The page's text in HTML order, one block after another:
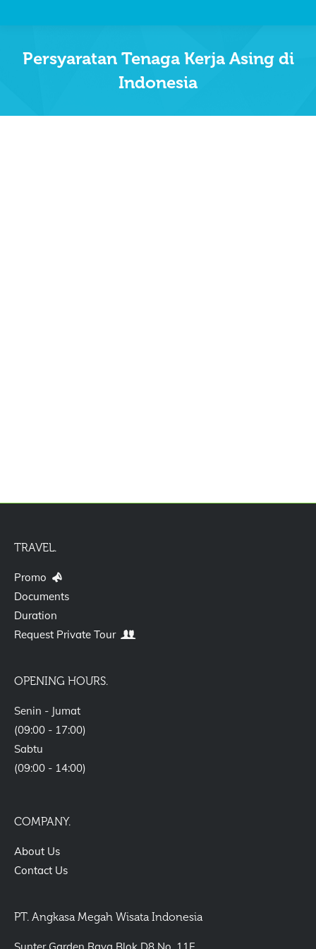
Persyaratan Tenaga Kerja Asing di
Indonesia
TRAVEL.
Promo
Documents
Duration
Request Private Tour
OPENING HOURS.
Senin - Jumat
(09:00 - 17:00)
Sabtu
(09:00 - 14:00)
COMPANY.
About Us
Contact Us
PT. Angkasa Megah Wisata Indonesia